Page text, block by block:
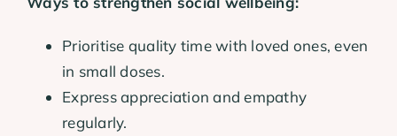
Prioritise quality time with loved ones, even
in small doses.
Express appreciation and empathy
regularly.